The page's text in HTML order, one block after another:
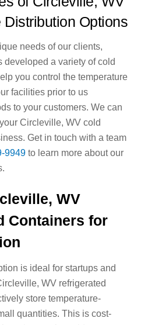
Distribution Options
needs of our clients,
developed a variety of cold
you control the temperature
facilities prior to us
to your customers. We can
Circleville, WV cold
Get in touch with a team
9949to learn more about our
WV
Containers for
is ideal for startups and
WV refrigerated
store temperature-
quantities. This is cost-